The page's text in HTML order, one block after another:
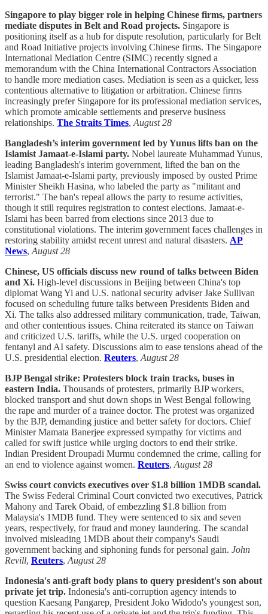
Singapore to play bigger role in helping Chinese firms, partners
mediate disputes in Belt and Road projects. Singapore is
positioning itself as a hub for dispute resolution, particularly for Belt
and Road Initiative projects involving Chinese firms. The Singapore
International Mediation Centre (SIMC) recently signed a
memorandum with the China International Contractors Association
to handle more mediation cases. Mediation is seen as a quicker, less
contentious alternative to litigation or arbitration. Chinese firms
increasingly prefer Singapore for its professional mediation services,
which promote amicable settlements and preserve business
relationships. The Straits Times, August 28
Bangladesh’s interim government led by Yunus lifts ban on the
Islamist Jamaat-e-Islami party. Nobel laureate Muhammad Yunus,
leading Bangladesh's interim government, lifted the ban on the
Islamist Jamaat-e-Islami party, previously imposed by ousted Prime
Minister Sheikh Hasina, who labeled the party as "militant and
terrorist." The ban's repeal allows the party to resume activities,
though it still requires registration to contest elections. Jamaat-e-
Islami has been barred from elections since 2013 due to
constitutional violations. The interim government faces challenges in
restoring stability amidst recent unrest and natural disasters. AP
News, August 28
Chinese, US officials discuss new round of talks between Biden
and Xi. High-level discussions in Beijing between China's top
diplomat Wang Yi and U.S. national security adviser Jake Sullivan
focused on scheduling future talks between Presidents Biden and
Xi. The talks also addressed military communication, trade, Taiwan,
and other contentious issues. China reiterated its stance on Taiwan
and criticized U.S. tariffs, while the U.S. urged cooperation on
fentanyl and AI safety. Discussions aim to ease tensions ahead of the
U.S. presidential election. Reuters, August 28
BJP Bengal strike: Protesters block train tracks, buses in
eastern India. Thousands of protesters, primarily BJP workers,
blocked transport and shut down shops in West Bengal following
the rape and murder of a trainee doctor. The protest was organized
by the BJP, demanding justice and better safety for doctors. Chief
Minister Mamata Banerjee expressed sympathy for victims and
called for swift justice while urging doctors to end their strike.
Indian President Droupadi Murmu condemned the crime, calling for
an end to violence against women. Reuters, August 28
Swiss court convicts executives over $1.8 billion 1MDB scandal.
The Swiss Federal Criminal Court convicted two executives, Patrick
Mahony and Tarek Obaid, of embezzling $1.8 billion from
Malaysia's 1MDB fund. They were sentenced to six and seven
years, respectively, for fraud and money laundering. The scandal
involved misleading 1MDB about their company's Saudi
government backing and siphoning funds for personal gain. John
Revill, Reuters, August 28
Indonesia's anti-graft body plans to query president's son about
private jet trip. Indonesia's anti-corruption agency intends to
question Kaesang Pangarep, President Joko Widodo's youngest son,